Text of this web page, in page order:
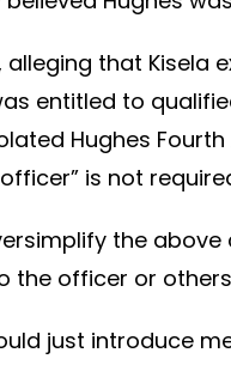
alleging that Kisela
entitled to
Hughes
is not
the
the officer or
just introduce